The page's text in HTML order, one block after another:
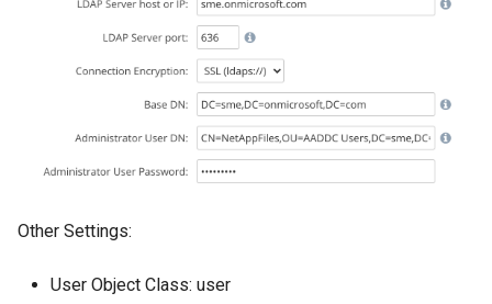
Other Settings:
User Object Class: user